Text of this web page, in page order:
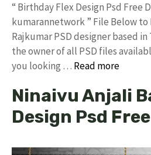
“ Birthday Flex Design Psd Free
kumarannetwork ” File Below to
Rajkumar PSD designer based
the owner of all PSD files
you looking … Read more
Ninaivu Anjali
Design Psd